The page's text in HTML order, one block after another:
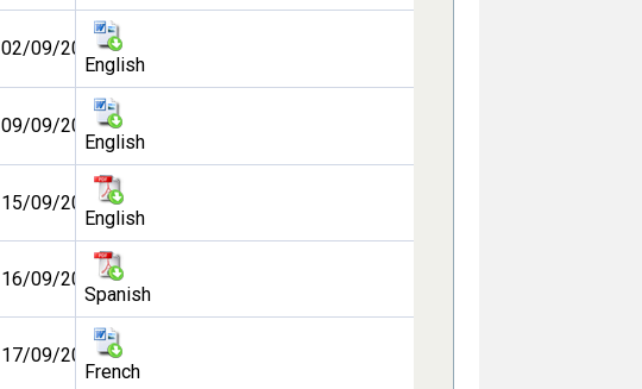
02/09/2010
English
09/09/2010
English
15/09/2010
English
16/09/2010
Spanish
17/09/2010
French